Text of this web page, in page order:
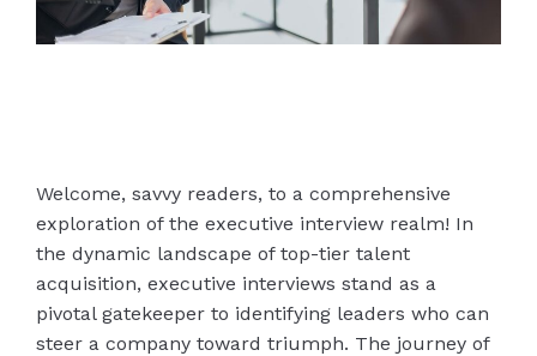
Welcome, savvy readers, to a comprehensive
exploration of the executive interview realm! In
the dynamic landscape of top-tier talent
acquisition, executive interviews stand as a
pivotal gatekeeper to identifying leaders who can
steer a company toward triumph. The journey of